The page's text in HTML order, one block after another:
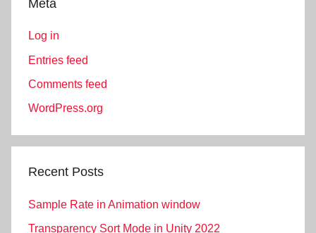
Meta
Log in
Entries feed
Comments feed
WordPress.org
Recent Posts
Sample Rate in Animation window
Transparency Sort Mode in Unity 2022